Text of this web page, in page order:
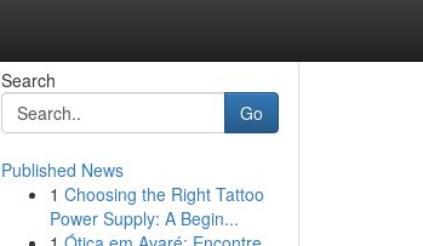
Search
Go
Published News
1 Choosing the Right Tattoo
Power Supply: A Begin...